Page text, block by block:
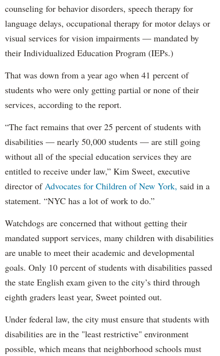
counseling for behavior disorders, speech therapy for
language delays, occupational therapy for motor delays or
visual services for vision impairments — mandated by
their Individualized Education Program (IEPs.)
That was down from a year ago when 41 percent of
students who were only getting partial or none of their
services, according to the report.
“The fact remains that over 25 percent of students with
disabilities — nearly 50,000 students — are still going
without all of the special education services they are
entitled to receive under law,” Kim Sweet, executive
director of Advocates for Children of New York, said in a
statement. “NYC has a lot of work to do.”
Watchdogs are concerned that without getting their
mandated support services, many children with disabilities
are unable to meet their academic and developmental
goals. Only 10 percent of students with disabilities passed
the state English exam given to the city’s third through
eighth graders least year, Sweet pointed out.
Under federal law, the city must ensure that students with
disabilities are in the "least restrictive" environment
possible, which means that neighborhood schools must